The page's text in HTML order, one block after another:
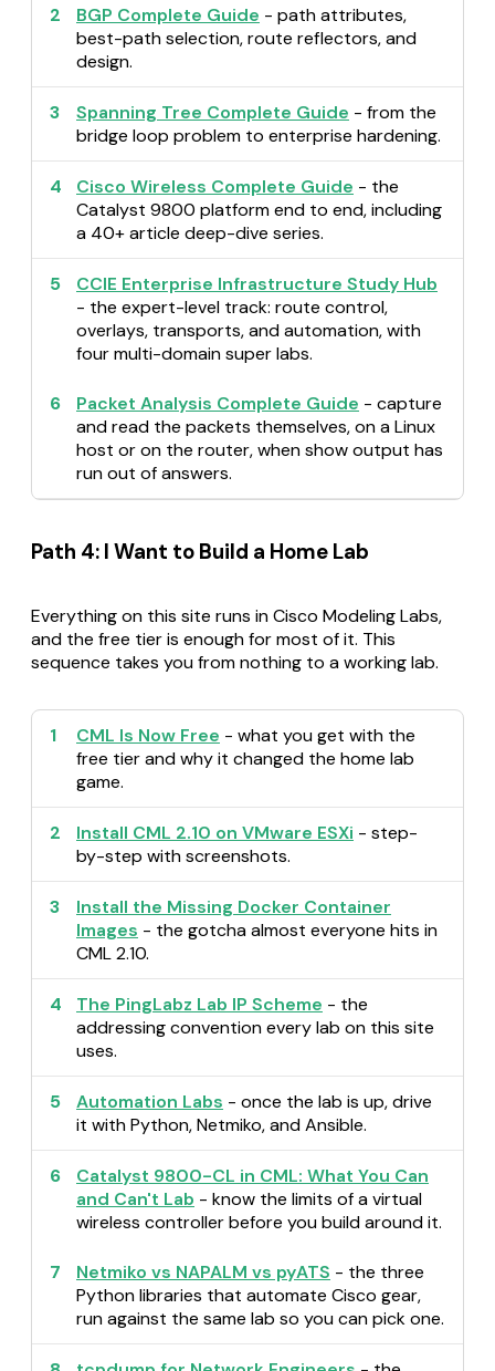
2 BGP Complete Guide - path attributes,
best-path selection, route reflectors, and
design.
3 Spanning Tree Complete Guide - from the
bridge loop problem to enterprise hardening.
4 Cisco Wireless Complete Guide - the
Catalyst 9800 platform end to end, including
a 40+ article deep-dive series.
5
CCIE Enterprise Infrastructure Study Hub
- the expert-level track: route control,
overlays, transports, and automation, with
four multi-domain super labs.
6 Packet Analysis Complete Guide - capture
and read the packets themselves, on a Linux
host or on the router, when show output has
run out of answers.
Path 4: I Want to Build a Home Lab
Everything on this site runs in Cisco Modeling Labs,
and the free tier is enough for most of it. This
sequence takes you from nothing to a working lab.
1 CML Is Now Free - what you get with the
free tier and why it changed the home lab
game.
2 Install CML 2.10 on VMware ESXi - step-
by-step with screenshots.
3
Install the Missing Docker Container
Images - the gotcha almost everyone hits in
CML 2.10.
4 The PingLabz Lab IP Scheme - the
addressing convention every lab on this site
uses.
5 Automation Labs - once the lab is up, drive
it with Python, Netmiko, and Ansible.
6
Catalyst 9800-CL in CML: What You Can
and Can't Lab - know the limits of a virtual
wireless controller before you build around it.
7 Netmiko vs NAPALM vs pyATS - the three
Python libraries that automate Cisco gear,
run against the same lab so you can pick one.